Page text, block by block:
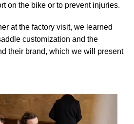
on the bike or to prevent injuries.
at the factory visit, we learned
customization and the
their brand, which we will present